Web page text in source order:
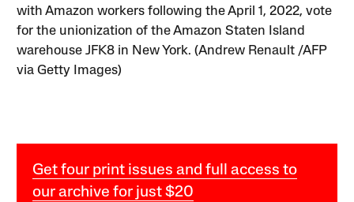
with Amazon workers following the April 1, 2022, vote
for the unionization of the Amazon Staten Island
warehouse JFK8 in New York. (Andrew Renault /AFP
via Getty Images)
Get four print issues and full access to
our archive for just $20